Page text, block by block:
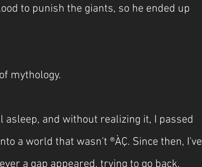
to punish the giants, so he ended up
mythology.
asleep, and without realizing it, I passed
a world that wasn't ®ÀÇ. Since then, I've
a gap appeared, trying to go back.